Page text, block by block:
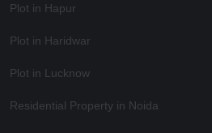
Plot in Hapur
Plot in Haridwar
Plot in Lucknow
Residential Property in Noida